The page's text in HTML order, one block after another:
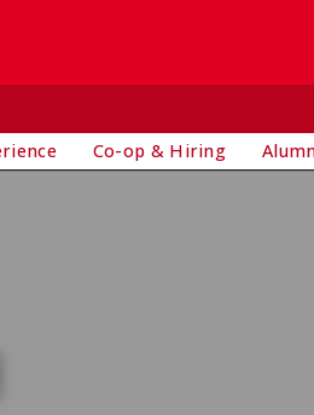
Co-op & Hiring